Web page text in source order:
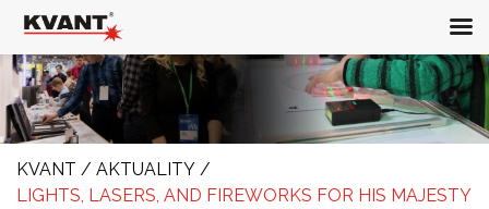
KVANT / AKTUALITY /
LIGHTS, LASERS, AND FIREWORKS FOR HIS MAJESTY